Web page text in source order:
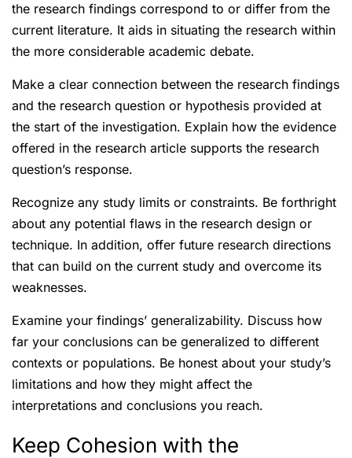
the research findings correspond to or differ from the
current literature. It aids in situating the research within
the more considerable academic debate.
Make a clear connection between the research findings
and the research question or hypothesis provided at
the start of the investigation. Explain how the evidence
offered in the research article supports the research
question’s response.
Recognize any study limits or constraints. Be forthright
about any potential flaws in the research design or
technique. In addition, offer future research directions
that can build on the current study and overcome its
weaknesses.
Examine your findings’ generalizability. Discuss how
far your conclusions can be generalized to different
contexts or populations. Be honest about your study’s
limitations and how they might affect the
interpretations and conclusions you reach.
Keep Cohesion with the